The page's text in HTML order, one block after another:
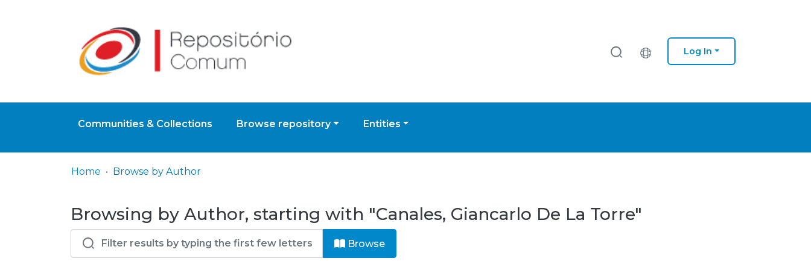
Log In
Communities & Collections Browse repository Entities
Home Browse by Author
Browsing by Author, starting with "Canales, Giancarlo De La Torre"
Browse